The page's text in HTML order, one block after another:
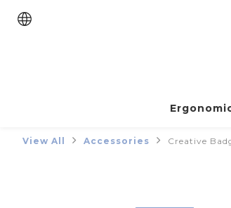
View All Accessories Creative